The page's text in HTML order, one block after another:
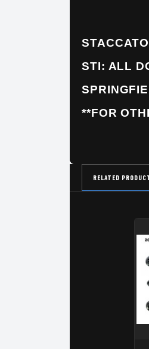
STI: ALL
**FOR
RELATED